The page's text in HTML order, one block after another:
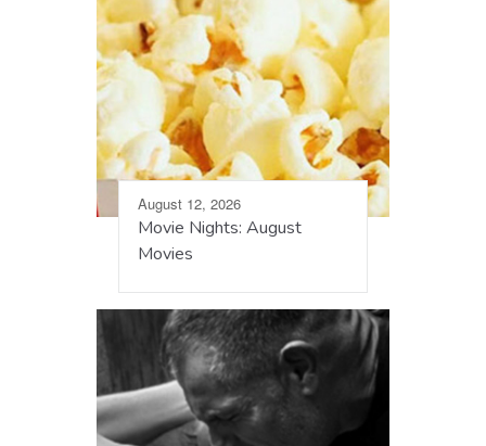
August 12, 2026
Movie Nights: August
Movies